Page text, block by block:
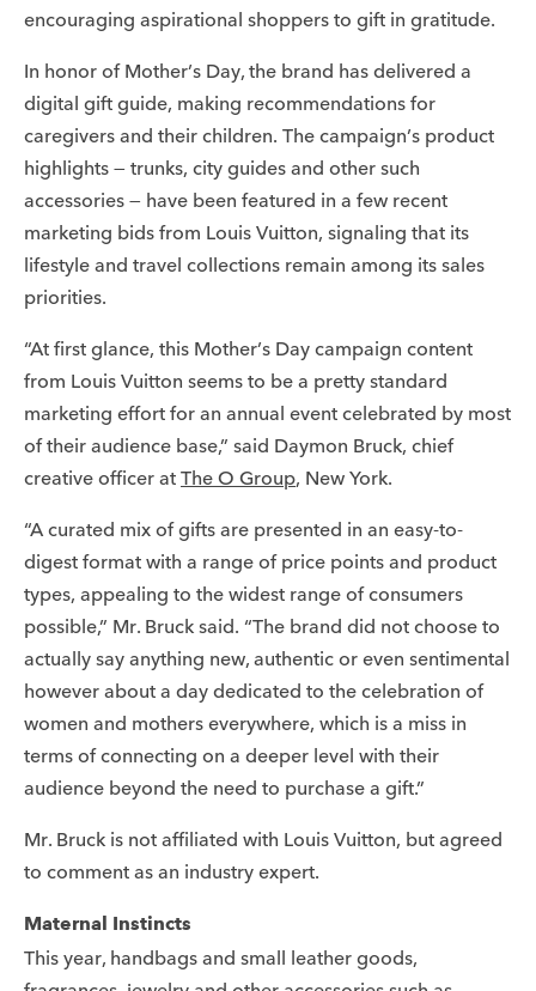
encouraging aspirational shoppers to gift in gratitude.
In honor of Mother’s Day, the brand has delivered a
digital gift guide, making recommendations for
caregivers and their children. The campaign’s product
highlights — trunks, city guides and other such
accessories — have been featured in a few recent
marketing bids from Louis Vuitton, signaling that its
lifestyle and travel collections remain among its sales
priorities.
“At first glance, this Mother’s Day campaign content
from Louis Vuitton seems to be a pretty standard
marketing effort for an annual event celebrated by most
of their audience base,” said Daymon Bruck, chief
creative officer at The O Group, New York.
“A curated mix of gifts are presented in an easy-to-
digest format with a range of price points and product
types, appealing to the widest range of consumers
possible,” Mr. Bruck said. “The brand did not choose to
actually say anything new, authentic or even sentimental
however about a day dedicated to the celebration of
women and mothers everywhere, which is a miss in
terms of connecting on a deeper level with their
audience beyond the need to purchase a gift.”
Mr. Bruck is not affiliated with Louis Vuitton, but agreed
to comment as an industry expert.
Maternal Instincts
This year, handbags and small leather goods,